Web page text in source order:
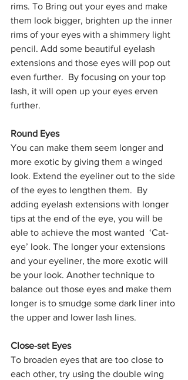
rims. To Bring out your eyes and make
them look bigger, brighten up the inner
rims of your eyes with a shimmery light
pencil. Add some beautiful eyelash
extensions and those eyes will pop out
even further.  By focusing on your top
lash, it will open up your eyes erven
further.
Round Eyes
You can make them seem longer and
more exotic by giving them a winged
look. Extend the eyeliner out to the side
of the eyes to lengthen them.  By
adding eyelash extensions with longer
tips at the end of the eye, you will be
able to achieve the most wanted  ‘Cat-
eye’ look. The longer your extensions
and your eyeliner, the more exotic will
be your look. Another technique to
balance out those eyes and make them
longer is to smudge some dark liner into
the upper and lower lash lines.
Close-set Eyes
To broaden eyes that are too close to
each other, try using the double wing